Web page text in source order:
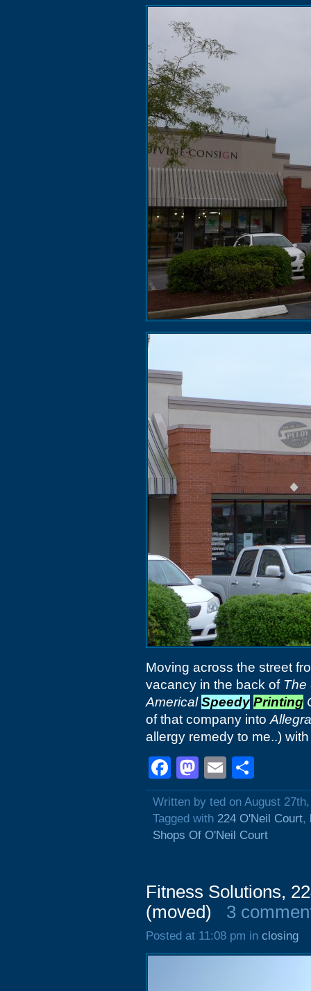
Moving across the street
vacancy in the back of The
AmericalSpeedy Printing
of that company into Allegra
allergy remedy to me..)
Facebook
Mastodon
Email
Written by ted on August
Tagged with 224 O'Neil Court,
Shops Of O'Neil Court
Fitness Solutions,
(moved)
3
Posted at 11:08 pm in closing